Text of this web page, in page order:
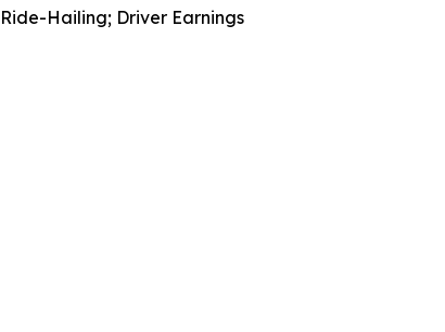
Hailing; Driver Earnings